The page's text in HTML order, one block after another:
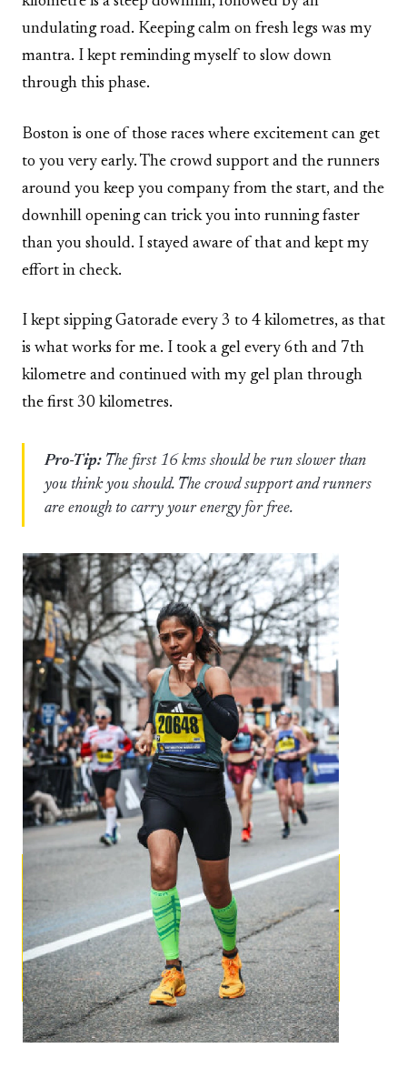
undulating road. Keeping calm on fresh legs was my
mantra. I kept reminding myself to slow down
through this phase.
Boston is one of those races where excitement can get
to you very early. The crowd support and the runners
around you keep you company from the start, and the
downhill opening can trick you into running faster
than you should. I stayed aware of that and kept my
effort in check.
I kept sipping Gatorade every 3 to 4 kilometres, as that
is what works for me. I took a gel every 6th and 7th
kilometre and continued with my gel plan through
the first 30 kilometres.
Pro-Tip: The first 16 kms should be run slower than
you think you should. The crowd support and runners
are enough to carry your energy for free.